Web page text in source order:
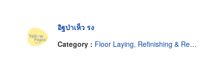
อิฐป่าเห็ว รง
Category : Floor Laying, Refinishing & Resurfacing